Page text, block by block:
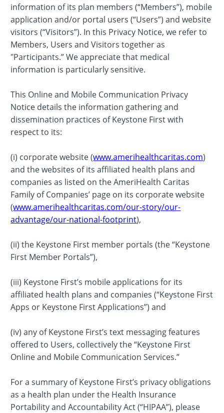
information of its plan members (“Members”), mobile
application and/or portal users (“Users”) and website
visitors (“Visitors”). In this Privacy Notice, we refer to
Members, Users and Visitors together as
"Participants.” We appreciate that medical
information is particularly sensitive.
This Online and Mobile Communication Privacy
Notice details the information gathering and
dissemination practices of Keystone First with
respect to its:
(i) corporate website (www.amerihealthcaritas.com)
and the websites of its affiliated health plans and
companies as listed on the AmeriHealth Caritas
Family of Companies’ page on its corporate website
(www.amerihealthcaritas.com/our-story/our-
advantage/our-national-footprint),
(ii) the Keystone First member portals (the “Keystone
First Member Portals”),
(iii) Keystone First’s mobile applications for its
affiliated health plans and companies (“Keystone First
Apps or Keystone First Applications”) and
(iv) any of Keystone First’s text messaging features
offered to Users, collectively the “Keystone First
Online and Mobile Communication Services.”
For a summary of Keystone First’s privacy obligations
as a health plan under the Health Insurance
Portability and Accountability Act (“HIPAA”), please